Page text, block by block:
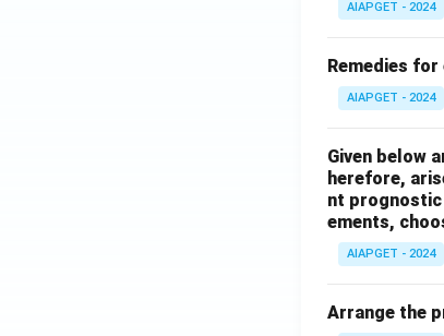
AIAPGET - 2024
Remedies
AIAPGET - 2024
Given below
herefore,
nt prognostic
ements,
AIAPGET - 2024
Arrange the